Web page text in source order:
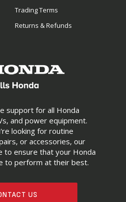
support for all Honda
and power equipment.
looking for routine
or accessories, our
to ensure that your Honda
to perform at their best.
US
Trading Terms
Returns & Refunds